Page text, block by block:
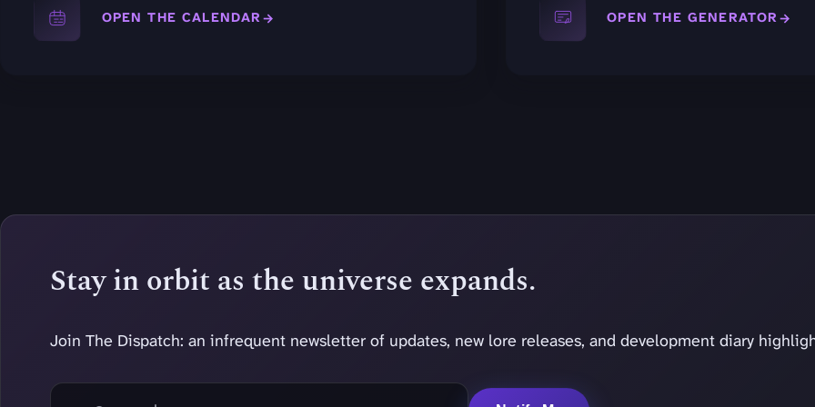
OPEN THE CALENDAR OPEN THE GENERATOR
Stay in orbit as the universe expands.
Join The Dispatch: an infrequent newsletter of updates, new lore releases, and development diary